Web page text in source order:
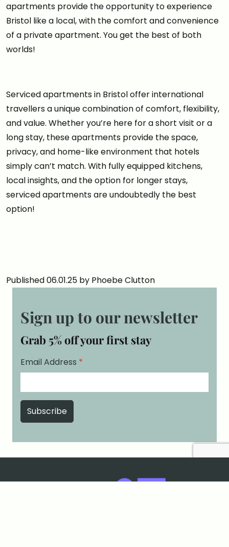
apartments provide the opportunity to experience
Bristol like a local, with the comfort and convenience
of a private apartment. You get the best of both
worlds!
Serviced apartments in Bristol offer international
travellers a unique combination of comfort, flexibility,
and value. Whether you’re here for a short visit or a
long stay, these apartments provide the space,
privacy, and home-like environment that hotels
simply can’t match. With fully equipped kitchens,
local insights, and the option for longer stays,
serviced apartments are undoubtedly the best
option!
Published 06.01.25 by Phoebe Clutton
Sign up to our newsletter
Grab 5% off your first stay
Email Address *